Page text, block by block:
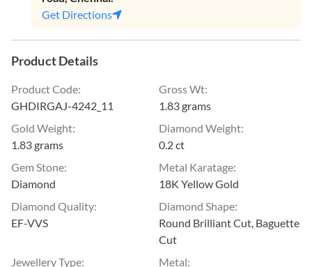
Get Directions
Product Details
Product Code:
GHDIRGAJ-4242_11
Gross Wt:
1.83 grams
Gold Weight:
1.83 grams
Diamond Weight:
0.2 ct
Gem Stone:
Diamond
Metal Karatage:
18K Yellow Gold
Diamond Quality:
EF-VVS
Diamond Shape:
Round Brilliant Cut, Baguette
Cut
Jewellery Type:
Metal: